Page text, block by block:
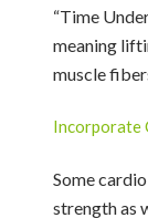
“Time
meaning
muscle
Incorporate
Some
strength as